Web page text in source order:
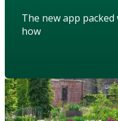
The new app
how